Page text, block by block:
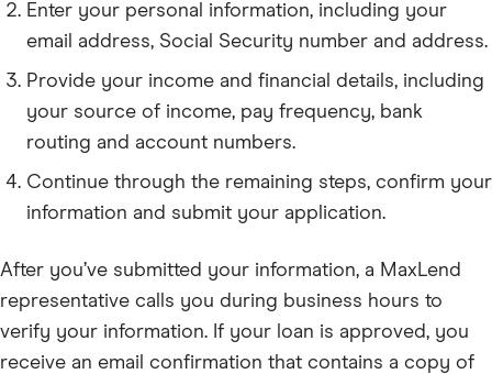
Enter your personal information, including your
email address, Social Security number and address.
Provide your income and financial details, including
your source of income, pay frequency, bank
routing and account numbers.
Continue through the remaining steps, confirm your
information and submit your application.
After you’ve submitted your information, a MaxLend
representative calls you during business hours to
verify your information. If your loan is approved, you
receive an email confirmation that contains a copy of